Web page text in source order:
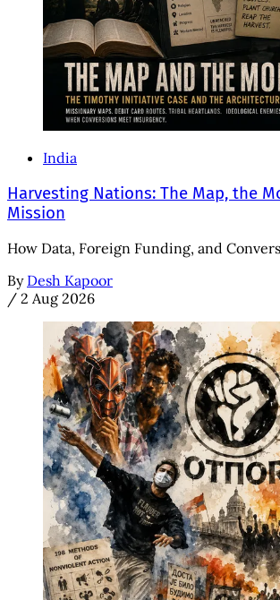
India
Harvesting Nations: The Map, the
Mission
How Data, Foreign Funding, and
By Desh Kapoor
/ 2 Aug 2026